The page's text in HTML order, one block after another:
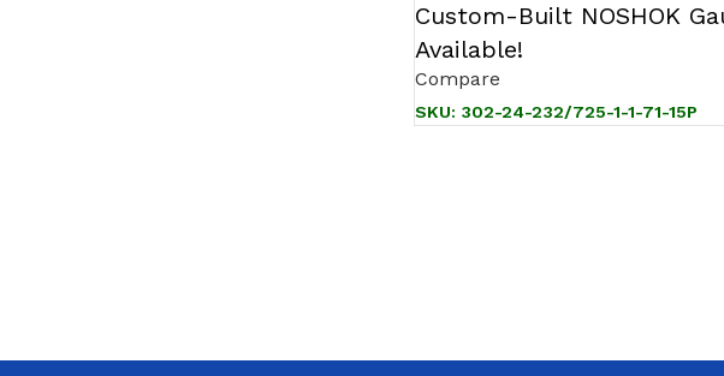
Custom-Built NOSHOK
Available!
Compare
SKU: 302-24-232/725-1-1-71-15P